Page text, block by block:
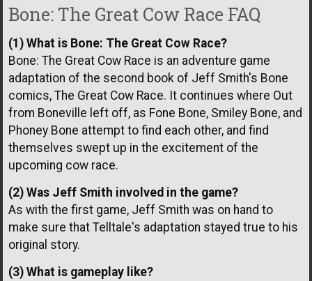
Bone: The Great Cow Race FAQ
(1) What is Bone: The Great Cow Race?
Bone: The Great Cow Race is an adventure game
adaptation of the second book of Jeff Smith's Bone
comics, The Great Cow Race. It continues where Out
from Boneville left off, as Fone Bone, Smiley Bone, and
Phoney Bone attempt to find each other, and find
themselves swept up in the excitement of the
upcoming cow race.
(2) Was Jeff Smith involved in the game?
As with the first game, Jeff Smith was on hand to
make sure that Telltale's adaptation stayed true to his
original story.
(3) What is gameplay like?